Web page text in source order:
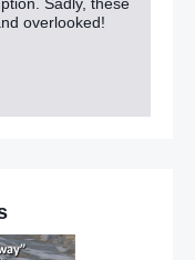
overlooked!